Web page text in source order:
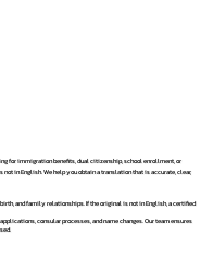
for immigration benefits, dual citizenship, school enrollment, or
in English. We help you obtain a translation that is accurate, clear,
and family relationships. If the original is not in English, a certified
consular processes, and name changes. Our team ensures